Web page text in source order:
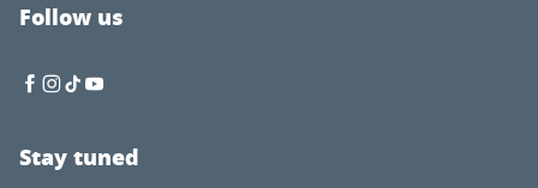
Follow us
Stay tuned